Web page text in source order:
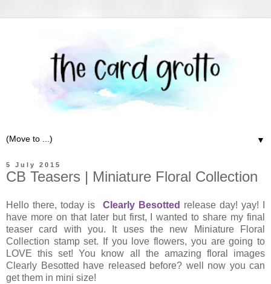
▼
5 July 2015
CB Teasers | Miniature Floral Collection
Hello there, today is Clearly Besotted release day! yay! I
have more on that later but first, I wanted to share my final
teaser card with you. It uses the new Miniature Floral
Collection stamp set. If you love flowers, you are going to
LOVE this set! You know all the amazing floral images
Clearly Besotted have released before? well now you can
get them in mini size!